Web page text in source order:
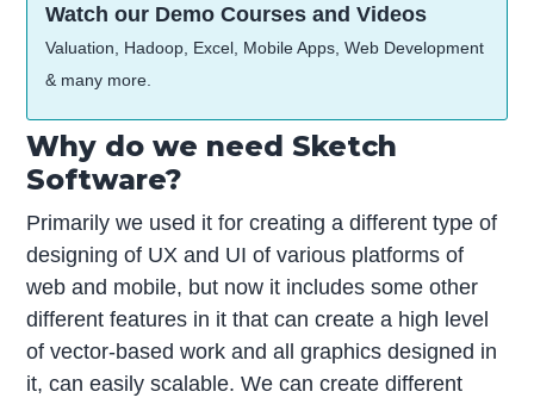
Watch our Demo Courses and Videos
Valuation, Hadoop, Excel, Mobile Apps, Web Development
& many more.
Why do we need Sketch
Software?
Primarily we used it for creating a different type of
designing of UX and UI of various platforms of
web and mobile, but now it includes some other
different features in it that can create a high level
of vector-based work and all graphics designed in
it, can easily scalable. We can create different